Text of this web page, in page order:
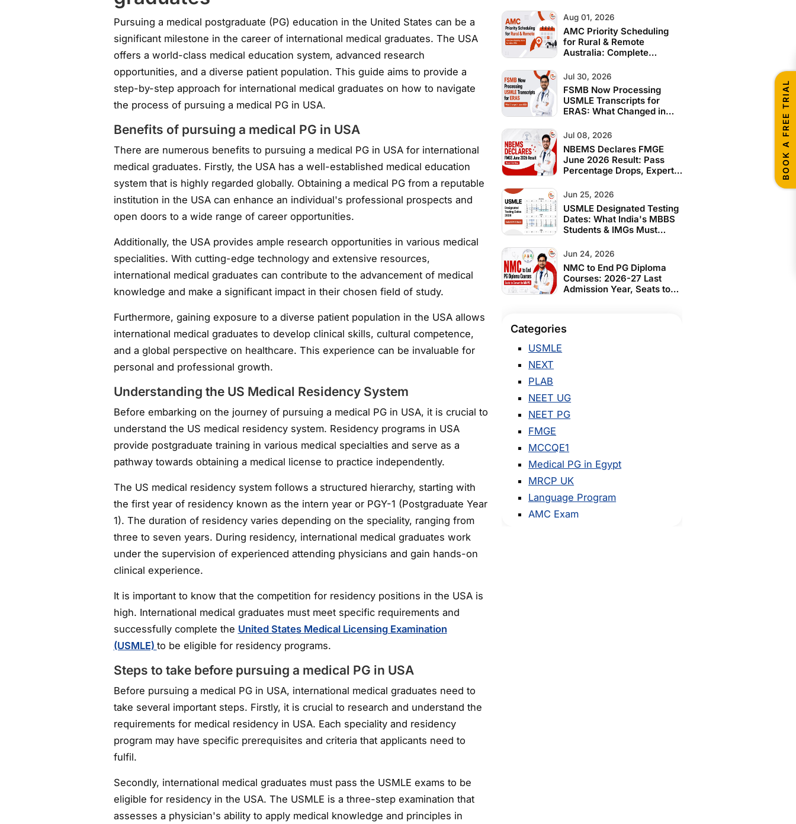
Pursuing a medical postgraduate (PG) education in the United States can be a
significant milestone in the career of international medical graduates. The USA
offers a world-class medical education system, advanced research
opportunities, and a diverse patient population. This guide aims to provide a
step-by-step approach for international medical graduates on how to navigate
the process of pursuing a medical PG in USA.
Benefits of pursuing a medical PG in USA
There are numerous benefits to pursuing a medical PG in USA for international
medical graduates. Firstly, the USA has a well-established medical education
system that is highly regarded globally. Obtaining a medical PG from a reputable
institution in the USA can enhance an individual's professional prospects and
open doors to a wide range of career opportunities.
Additionally, the USA provides ample research opportunities in various medical
specialities. With cutting-edge technology and extensive resources,
international medical graduates can contribute to the advancement of medical
knowledge and make a significant impact in their chosen field of study.
Furthermore, gaining exposure to a diverse patient population in the USA allows
international medical graduates to develop clinical skills, cultural competence,
and a global perspective on healthcare. This experience can be invaluable for
personal and professional growth.
Understanding the US Medical Residency System
Before embarking on the journey of pursuing a medical PG in USA, it is crucial to
understand the US medical residency system. Residency programs in USA
provide postgraduate training in various medical specialties and serve as a
pathway towards obtaining a medical license to practice independently.
The US medical residency system follows a structured hierarchy, starting with
the first year of residency known as the intern year or PGY-1 (Postgraduate Year
1). The duration of residency varies depending on the speciality, ranging from
three to seven years. During residency, international medical graduates work
under the supervision of experienced attending physicians and gain hands-on
clinical experience.
It is important to know that the competition for residency positions in the USA is
high. International medical graduates must meet specific requirements and
successfully complete the United States Medical Licensing Examination
(USMLE) to be eligible for residency programs.
Steps to take before pursuing a medical PG in USA
Before pursuing a medical PG in USA, international medical graduates need to
take several important steps. Firstly, it is crucial to research and understand the
requirements for medical residency in USA. Each speciality and residency
program may have specific prerequisites and criteria that applicants need to
fulfil.
Secondly, international medical graduates must pass the USMLE exams to be
eligible for residency in the USA. The USMLE is a three-step examination that
assesses a physician's ability to apply medical knowledge and principles in
Aug 01, 2026
AMC Priority Scheduling
for Rural & Remote
Australia: Complete
IMGs
Jul 30, 2026
FSMB Now Processing
USMLE Transcripts for
ERAS: What Changed in
Jul 08, 2026
NBEMS Declares FMGE
June 2026 Result: Pass
Percentage Drops, Expert
Students Should Do Next
Jun 25, 2026
USMLE Designated Testing
Dates: What India's MBBS
Students & IMGs Must
Jun 24, 2026
NMC to End PG Diploma
Courses: 2026-27 Last
Admission Year, Seats to
Categories
USMLE
NEXT
PLAB
NEET UG
NEET PG
FMGE
MCCQE1
Medical PG in Egypt
MRCP UK
Language Program
AMC Exam
BOOK A FREE TRIAL